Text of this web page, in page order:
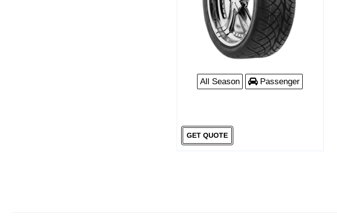
All Season Passenger
GET QUOTE